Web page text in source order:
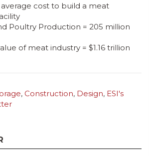
average cost to build a meat
Poultry Production = 205 million
of meat industry = $1.16 trillion
, Construction, Design, ESI's